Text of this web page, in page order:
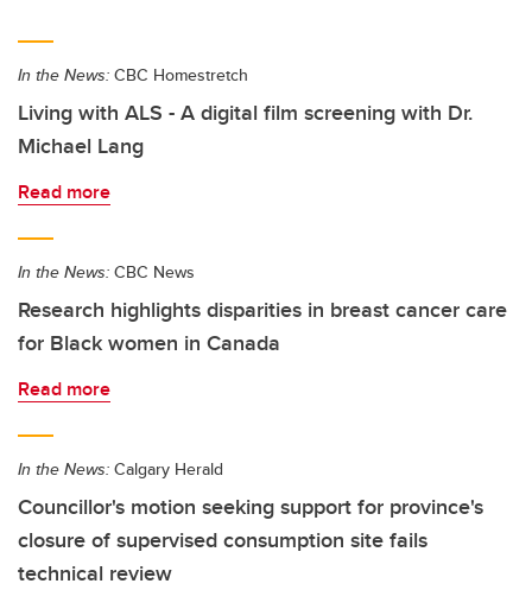
In the News: CBC Homestretch
Living with ALS - A digital film screening with Dr.
Michael Lang
Read more
In the News: CBC News
Research highlights disparities in breast cancer care
for Black women in Canada
Read more
In the News: Calgary Herald
Councillor's motion seeking support for province's
closure of supervised consumption site fails
technical review